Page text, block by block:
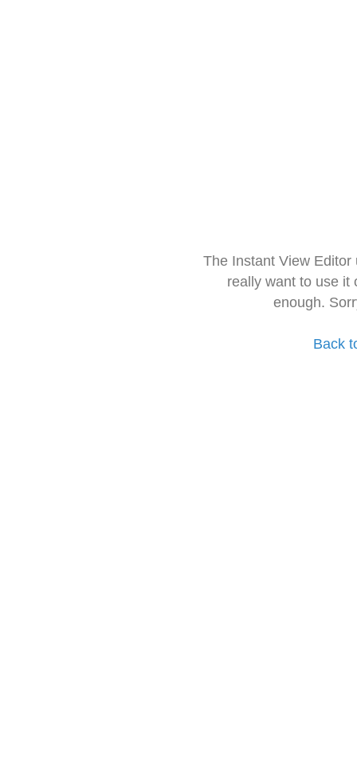
The Instant View
really want to use it
enough.
Back